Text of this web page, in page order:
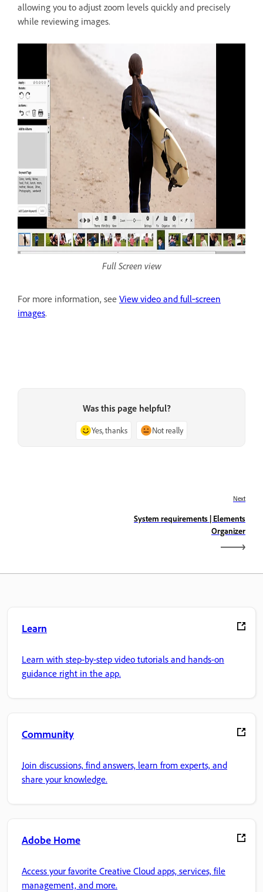
allowing you to adjust zoom levels quickly and precisely
while reviewing images.
Full Screen view
For more information, see View video and full‑screen
images.
Was this page helpful?
Yes, thanks Not really
Next
System requirements | Elements
Organizer
Learn
Learn with step-by-step video tutorials and hands-on
guidance right in the app.
Community
Join discussions, find answers, learn from experts, and
share your knowledge.
Adobe Home
Access your favorite Creative Cloud apps, services, file
management, and more.